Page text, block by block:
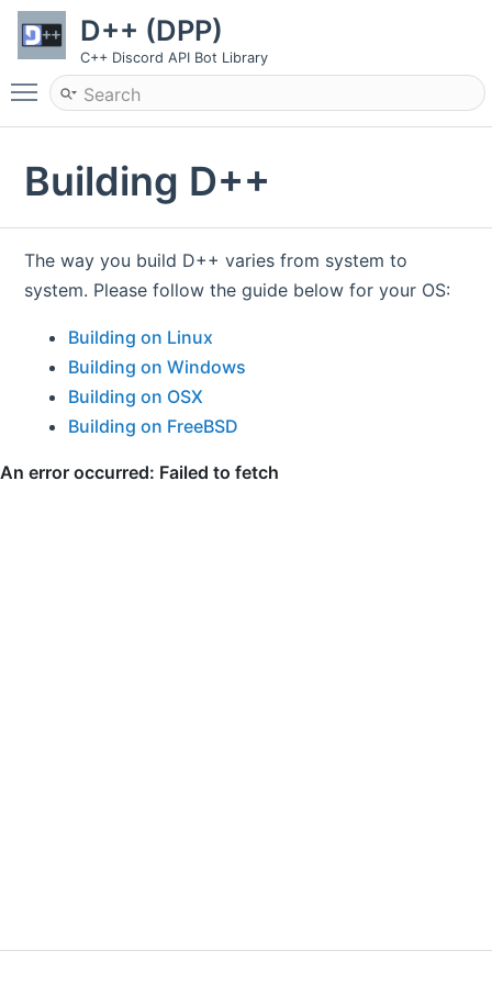
D++ (DPP)
C++ Discord API Bot Library
Toggle main menu visibility
Building D++
The way you build D++ varies from system to
system. Please follow the guide below for your OS:
Building on Linux
Building on Windows
Building on OSX
Building on FreeBSD